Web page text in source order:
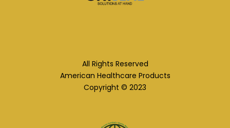
All Rights Reserved
American Healthcare Products
Copyright © 2023